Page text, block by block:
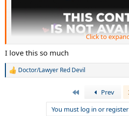
Click to
I love this so much
R
Doctor/Lawyer Red Devil
Prev
You must log in or